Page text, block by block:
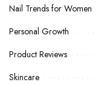
Nail Trends for Women
Personal Growth
Product Reviews
Skincare